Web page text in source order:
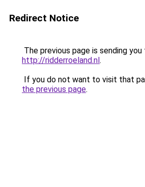
Redirect Notice
The previous page is sending you
http://ridderroeland.nl.
If you do not want to visit that
the previous page.